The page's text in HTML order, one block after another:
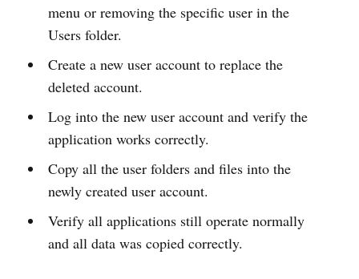
menu or removing the specific user in the
Users folder.
Create a new user account to replace the
deleted account.
Log into the new user account and verify the
application works correctly.
Copy all the user folders and files into the
newly created user account.
Verify all applications still operate normally
and all data was copied correctly.